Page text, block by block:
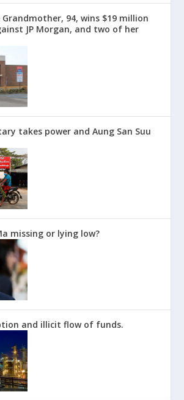
Grandmother, 94, wins $19 million
JP Morgan, and two of her
takes power and Aung San Suu
missing or lying low?
and illicit flow of funds.